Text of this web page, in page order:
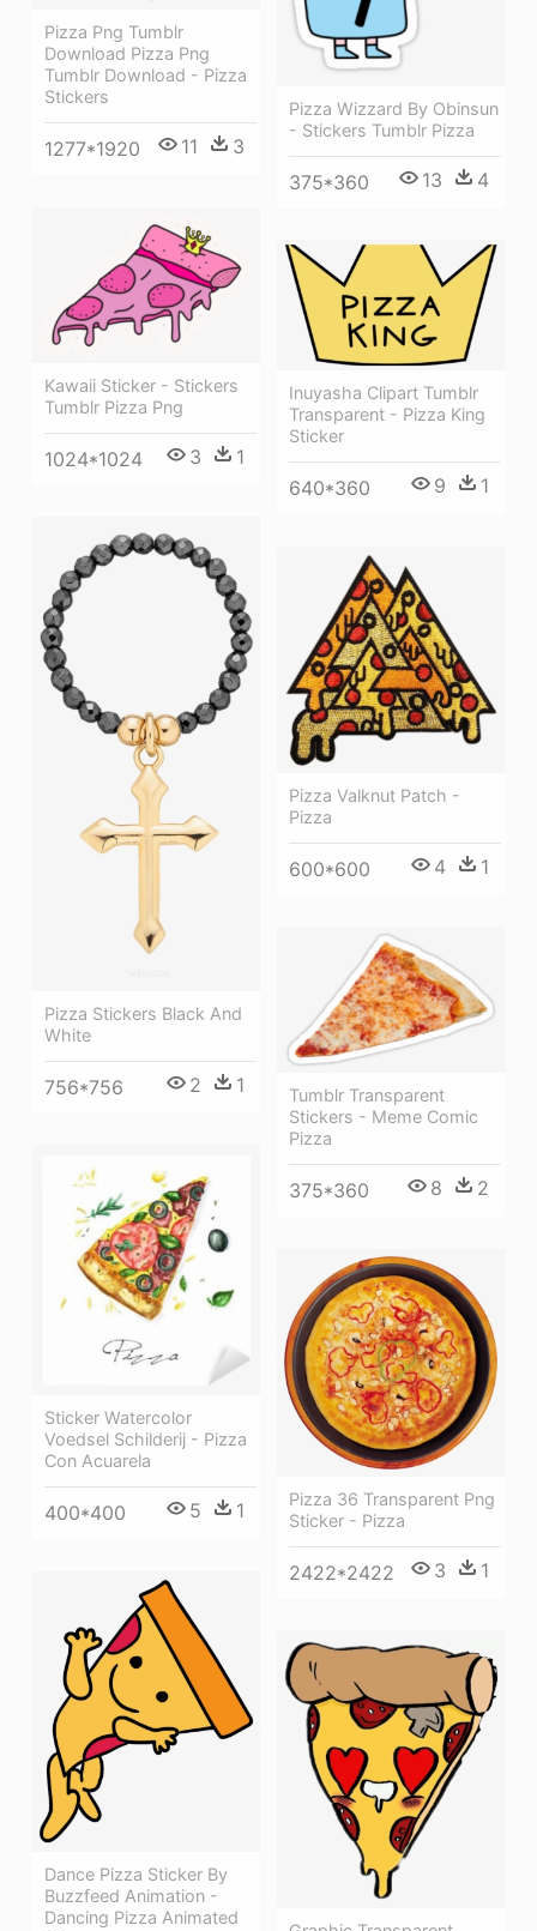
Pizza Wizzard By Obinsun
- Stickers Tumblr Pizza
375*360 13 4
Pizza Png Tumblr
Download Pizza Png
Tumblr Download - Pizza
Stickers
1277*1920 11 3
Kawaii Sticker - Stickers
Tumblr Pizza Png
1024*1024 3 1
Inuyasha Clipart Tumblr
Transparent - Pizza King
Sticker
640*360 9 1
Pizza Stickers Black And
White
756*756 2 1
Pizza Valknut Patch -
Pizza
600*600 4 1
Tumblr Transparent
Stickers - Meme Comic
Pizza
375*360 8 2
Sticker Watercolor
Voedsel Schilderij - Pizza
Con Acuarela
400*400 5 1
Pizza 36 Transparent Png
Sticker - Pizza
2422*2422 3 1
Dance Pizza Sticker By
Buzzfeed Animation -
Dancing Pizza Animated